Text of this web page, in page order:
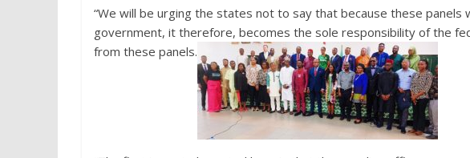
“We will be urging the states not to say that because these
government, it therefore, becomes the sole responsibility of the
from these panels.